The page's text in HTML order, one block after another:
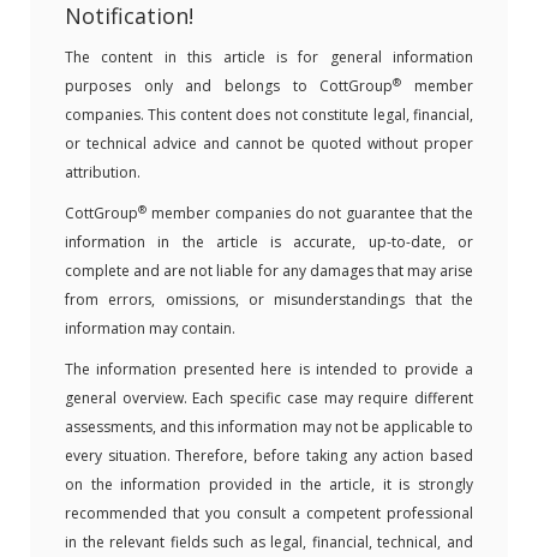
Notification!
The content in this article is for general information
purposes only and belongs to CottGroup®
member
companies. This content does not constitute legal, financial,
or technical advice and cannot be quoted without proper
attribution.
CottGroup® member companies do not guarantee that the
information in the article is accurate, up-to-date, or
complete and are not liable for any damages that may arise
from errors, omissions, or misunderstandings that the
information may contain.
The information presented here is intended to provide a
general overview. Each specific case may require different
assessments, and this information may not be applicable to
every situation. Therefore, before taking any action based
on the information provided in the article, it is strongly
recommended that you consult a competent professional
in the relevant fields such as legal, financial, technical, and